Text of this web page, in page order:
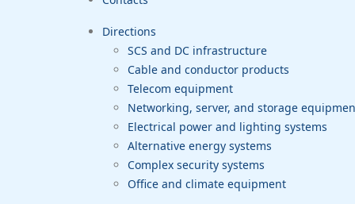
Directions
SCS and DC infrastructure
Cable and conductor products
Telecom equipment
Networking, server, and storage equipmen
Electrical power and lighting systems
Alternative energy systems
Complex security systems
Office and climate equipment